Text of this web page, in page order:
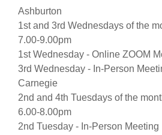
Ashburton
1st and 3rd Wednesdays of the
7.00-9.00pm
1st Wednesday - Online ZOOM
3rd Wednesday - In-Person
Carnegie
2nd and 4th Tuesdays of the
6.00-8.00pm
2nd Tuesday - In-Person Meeting